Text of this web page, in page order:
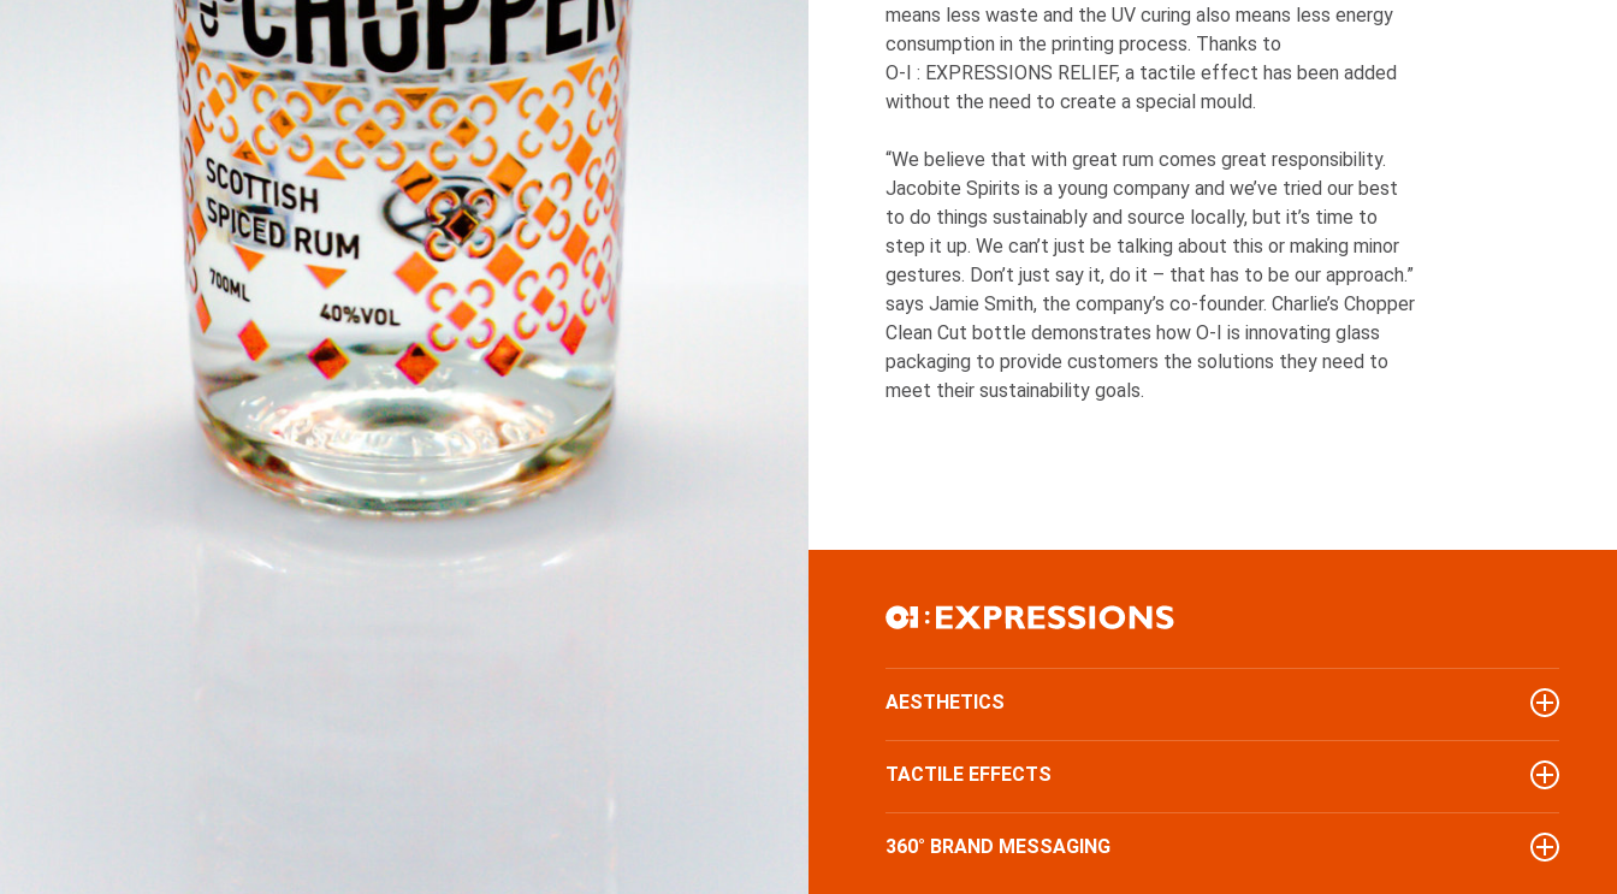
means less waste and the UV curing also means less energy
consumption in the printing process. Thanks to
O-I : EXPRESSIONS RELIEF, a tactile effect has been added
without the need to create a special mould.
“We believe that with great rum comes great responsibility.
Jacobite Spirits is a young company and we’ve tried our best
to do things sustainably and source locally, but it’s time to
step it up. We can’t just be talking about this or making minor
gestures. Don’t just say it, do it – that has to be our approach.”
says Jamie Smith, the company’s co-founder. Charlie’s Chopper
Clean Cut bottle demonstrates how O-I is innovating glass
packaging to provide customers the solutions they need to
meet their sustainability goals.
AESTHETICS
TACTILE EFFECTS
360° BRAND MESSAGING